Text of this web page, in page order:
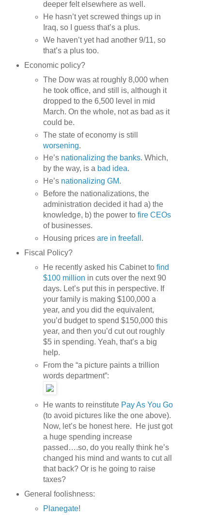
deeper felt elsewhere as well.
He hasn’t yet screwed things up in
Iraq, so I guess that’s a plus.
We haven’t yet had another 9/11, so
that’s a plus too.
Economic policy?
The Dow was at roughly 8,000 when
he took office, and still is, although it
dropped to the 6,500 level in mid
March. On the whole, not as bad as it
could be.
The state of economy is still
worsening.
He’s nationalizing the banks. Which,
by the way, is a bad idea.
He’s nationalizing GM.
Before the nationalizations, the
administration decided it had a) the
knowledge, b) the power tofire CEOs
of businesses.
Housing pricesare in freefall .
Fiscal Policy?
He recently asked his Cabinet tofind
$100 million in cuts over the next 90
days. Let’s put this in perspective. If
your family is making $100,000 a
year, and you did the equivalent,
you’d budget to spend $150,000 this
year, and then you’d cut out roughly
$5 in spending. Yeah, that’s a big
help.
From the “a picture paints a trillion
words department”:
He wants to reinstitute Pay As You Go
(to avoid pictures like the one above).
Now, let’s be honest here. He just got
a huge spending increase
passed….so, do you really think he’s
changed his mind and wants to cut all
that back? Or is he going to raise
taxes?
General foolishness:
Planegate!